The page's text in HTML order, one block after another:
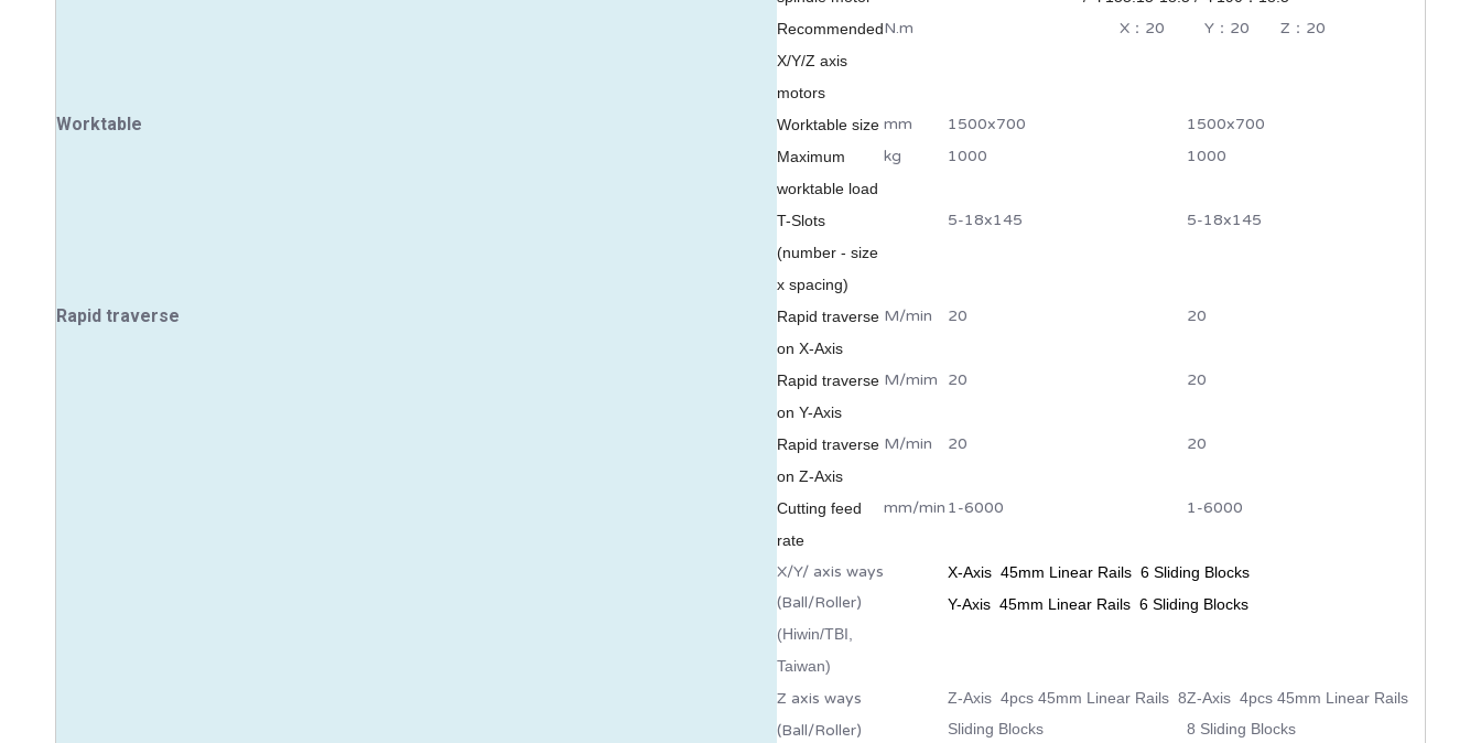
Recommended
X/Y/Z axis
motors
N.m X：20 Y：20 Z：20
Worktable Worktable size mm 1500x700 1500x700
Maximum
worktable load
kg 1000 1000
T-Slots
(number - size
x spacing)
5-18x145 5-18x145
Rapid traverse
Rapid traverse
on X-Axis
M/min 20 20
Rapid traverse
on Y-Axis
M/mim 20 20
Rapid traverse
on Z-Axis
M/min 20 20
Cutting feed
rate
mm/min 1-6000 1-6000
X/Y/ axis ways
(Ball/Roller)
(Hiwin/TBI,
Taiwan)
X-Axis 45mm Linear Rails 6 Sliding Blocks
Y-Axis 45mm Linear Rails 6 Sliding Blocks
Z axis ways
(Ball/Roller)
Z-Axis 4pcs 45mm Linear Rails 8
Sliding Blocks
Z-Axis 4pcs 45mm Linear Rails
8 Sliding Blocks